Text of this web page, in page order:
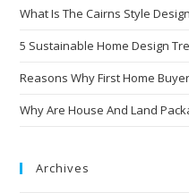
What Is The Cairns Style
5 Sustainable Home Design
Reasons Why First Home
Why Are House And Land
Archives